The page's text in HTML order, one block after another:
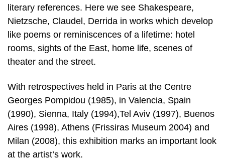
literary references. Here we see Shakespeare,
Nietzsche, Claudel, Derrida in works which develop
like poems or reminiscences of a lifetime: hotel
rooms, sights of the East, home life, scenes of
theater and the street.
With retrospectives held in Paris at the Centre
Georges Pompidou (1985), in Valencia, Spain
(1990), Sienna, Italy (1994),Tel Aviv (1997), Buenos
Aires (1998), Athens (Frissiras Museum 2004) and
Milan (2008), this exhibition marks an important look
at the artist’s work.